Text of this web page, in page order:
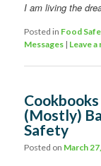
I am living the
Posted in Food
Messages | Leave a
(Mostly)
Safety
Posted on March